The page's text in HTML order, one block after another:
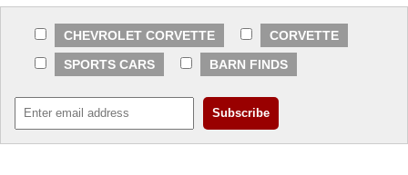
CHEVROLET CORVETTE
CORVETTE
SPORTS CARS
BARN FINDS